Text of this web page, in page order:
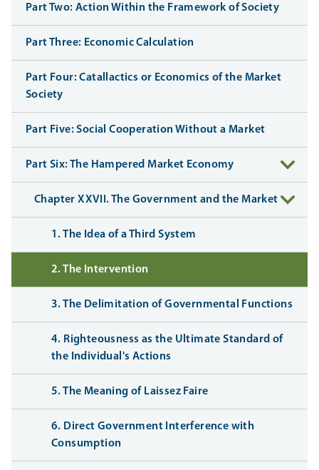
Part Two: Action Within the Framework of Society
Part Three: Economic Calculation
Part Four: Catallactics or Economics of the Market
Society
Part Five: Social Cooperation Without a Market
Part Six: The Hampered Market Economy
Chapter XXVII. The Government and the Market
1. The Idea of a Third System
2. The Intervention
3. The Delimitation of Governmental Functions
4. Righteousness as the Ultimate Standard of
the Individual's Actions
5. The Meaning of Laissez Faire
6. Direct Government Interference with
Consumption